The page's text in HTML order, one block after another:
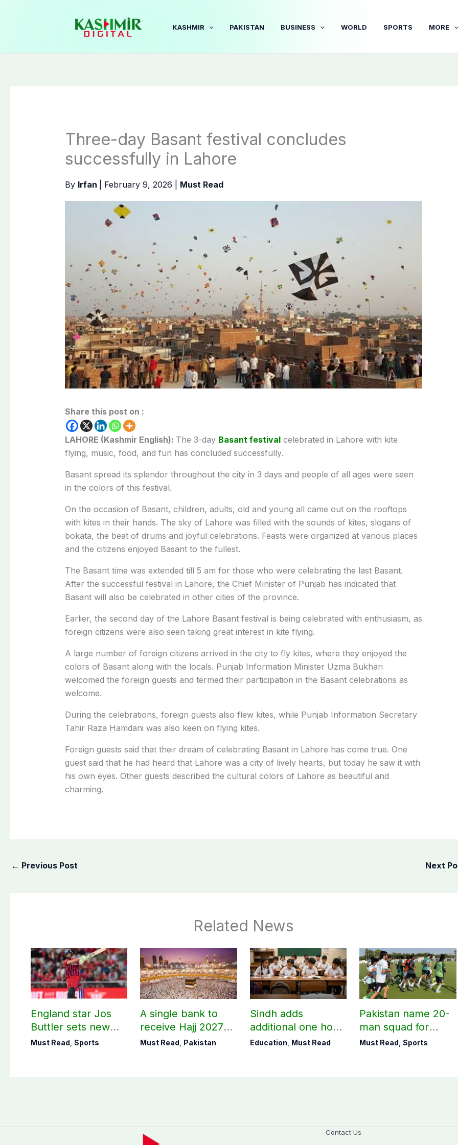
KASHMIR PAKISTAN BUSINESS WORLD SPORTS MORE
Three-day Basant festival concludes
successfully in Lahore
By Irfan February 9, 2026 Must Read
Share this post on :
LAHORE (Kashmir English): The 3-day Basant festivalcelebrated in Lahore with kite
flying, music, food, and fun has concluded successfully.
Basant spread its splendor throughout the city in 3 days and people of all ages were seen
in the colors of this festival.
On the occasion of Basant, children, adults, old and young all came out on the rooftops
with kites in their hands. The sky of Lahore was filled with the sounds of kites, slogans of
bokata, the beat of drums and joyful celebrations. Feasts were organized at various places
and the citizens enjoyed Basant to the fullest.
The Basant time was extended till 5 am for those who were celebrating the last Basant.
After the successful festival in Lahore, the Chief Minister of Punjab has indicated that
Basant will also be celebrated in other cities of the province.
Earlier, the second day of the Lahore Basant festival is being celebrated with enthusiasm, as
foreign citizens were also seen taking great interest in kite flying.
A large number of foreign citizens arrived in the city to fly kites, where they enjoyed the
colors of Basant along with the locals. Punjab Information Minister Uzma Bukhari
welcomed the foreign guests and termed their participation in the Basant celebrations as
welcome.
During the celebrations, foreign guests also flew kites, while Punjab Information Secretary
Tahir Raza Hamdani was also keen on flying kites.
Foreign guests said that their dream of celebrating Basant in Lahore has come true. One
guest said that he had heard that Lahore was a city of lively hearts, but today he saw it with
his own eyes. Other guests described the cultural colors of Lahore as beautiful and
charming.
← Previous Post Next
Related News
England star Jos
Buttler sets new
record in T20
Must Read, Sports
A single bank to
receive Hajj 2027
applications
Must Read, Pakistan
Sindh adds
additional one hour
to teaching time
Education, Must Read
Pakistan name 20-
man squad for
Men’s Hockey
Must Read,Sports
Contact Us